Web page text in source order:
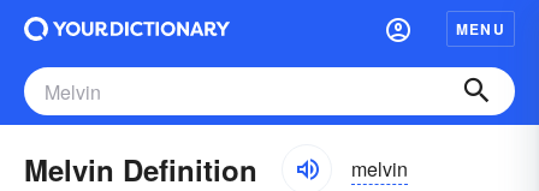
MENU
Melvin Definition melvin